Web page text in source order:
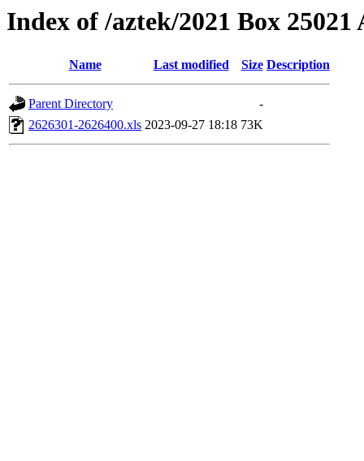
Index of /aztek/2021 Box 25021
Name Last modified Size Description
Parent Directory
-
2626301-2626400.xls 2023-09-27 18:18 73K